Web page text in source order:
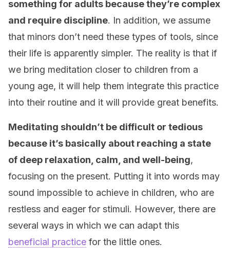
something for adults because they’re complex
and require discipline. In addition, we assume
that minors don’t need these types of tools, since
their life is apparently simpler. The reality is that if
we bring meditation closer to children from a
young age, it will help them integrate this practice
into their routine and it will provide great benefits.
Meditating shouldn’t be difficult or tedious
because it’s basically about reaching a state
of deep relaxation, calm, and well-being,
focusing on the present. Putting it into words may
sound impossible to achieve in children, who are
restless and eager for stimuli. However, there are
several ways in which we can adapt this
beneficial practice for the little ones.